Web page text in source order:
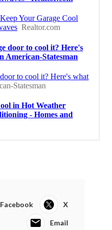
Facebook X
Email